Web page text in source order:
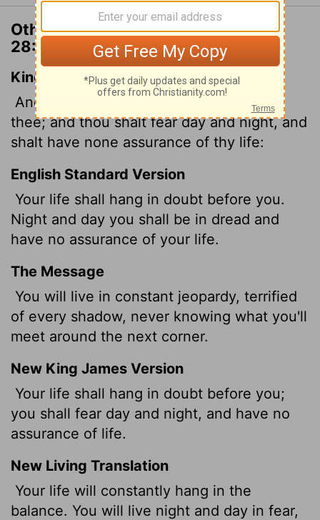
Other Translations of Deuteronomy
28:66
King James Version
And thy life shall hang in doubt before
thee; and thou shalt fear day and night, and
shalt have none assurance of thy life:
English Standard Version
Your life shall hang in doubt before you.
Night and day you shall be in dread and
have no assurance of your life.
The Message
You will live in constant jeopardy, terrified
of every shadow, never knowing what you'll
meet around the next corner.
New King James Version
Your life shall hang in doubt before you;
you shall fear day and night, and have no
assurance of life.
New Living Translation
Your life will constantly hang in the
balance. You will live night and day in fear,